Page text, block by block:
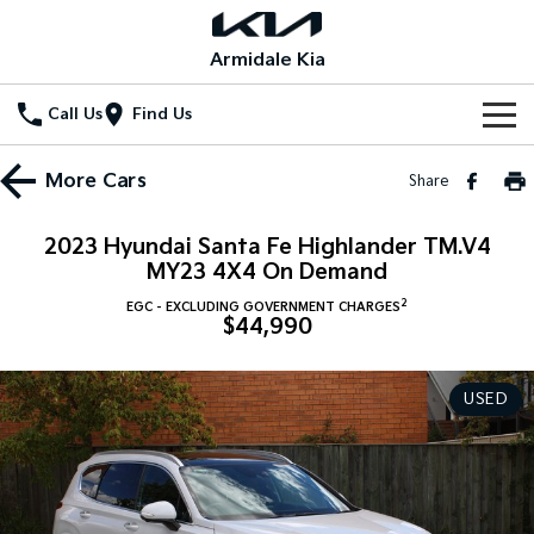
Armidale Kia
Call Us Find Us
Home
Seltos Hybrid
Hev
Sportage
Medium SUV
Sportage Hybrid
Medium SUV
Sorento
Sorento Hybrid Carnival
Demo Cars
Used Cars
Special Offers
Local Offers
Stock Specials
Service
Service
EV Service Plans
Parts
Parts
Fleet
More Cars Share
2023 Hyundai Santa Fe Highlander TM.V4
MY23 4X4 On Demand
EGC - EXCLUDING GOVERNMENT CHARGES 2
$44,990
USED